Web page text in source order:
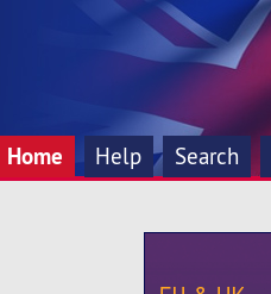
Home Help Search